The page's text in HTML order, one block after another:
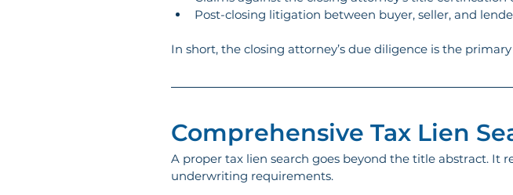
Post-closing litigation between buyer, seller, and
In short, the closing attorney’s due diligence is the
Comprehensive Tax Lien
A proper tax lien search goes beyond the title abstract.
underwriting requirements.